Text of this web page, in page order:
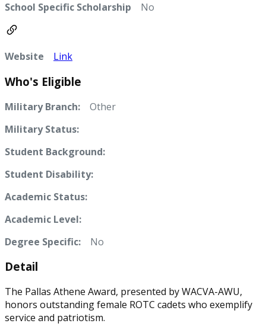
School Specific Scholarship No
Website Link
Who's Eligible
Military Branch: Other
Military Status:
Student Background:
Student Disability:
Academic Status:
Academic Level:
Degree Specific:
No
Detail
The Pallas Athene Award, presented by WACVA-AWU,
honors outstanding female ROTC cadets who exemplify
service and patriotism.